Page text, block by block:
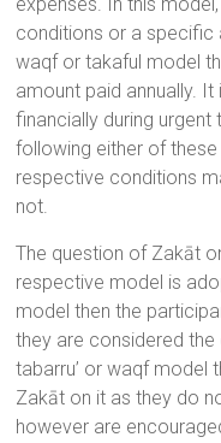
conditions or a specific
waqf or takaful model
amount paid annually.
financially during
following either of
respective conditions
not.
The question of Zakāt
respective model is
model then the
they are considered the
tabarru’ or waqf model
Zakāt on it as they do
however are